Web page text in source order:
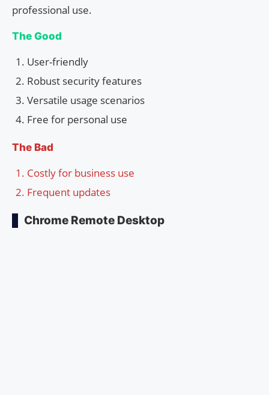
professional use.
The Good
User-friendly
Robust security features
Versatile usage scenarios
Free for personal use
The Bad
Costly for business use
Frequent updates
Chrome Remote Desktop